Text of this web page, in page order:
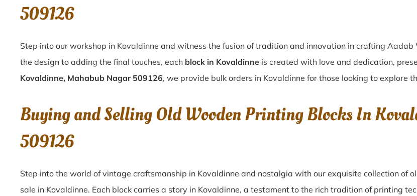
509126
Step into our workshop in Kovaldinne and witness the fusion of tradition and innovation in crafting Aadab
the design to adding the final touches, each block in Kovaldinne is created with love and dedication,
Kovaldinne, Mahabub Nagar 509126, we provide bulk orders in Kovaldinne for those looking to explore
Buying and Selling Old Wooden Printing Blocks In
509126
Step into the world of vintage craftsmanship in Kovaldinne and nostalgia with our exquisite collection of
sale in Kovaldinne. Each block carries a story in Kovaldinne, a testament to the rich tradition of printing